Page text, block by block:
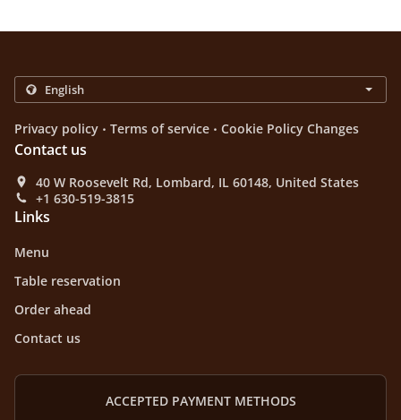
Privacy policy . Terms of service . Cookie Policy Changes
Contact us
40 W Roosevelt Rd, Lombard, IL 60148, United States
+1 630-519-3815
Links
Menu
Table reservation
Order ahead
Contact us
ACCEPTED PAYMENT METHODS